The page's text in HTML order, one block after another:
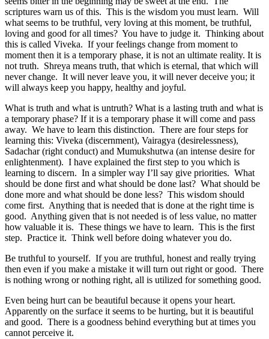
scriptures warn us of this. This is the wisdom you must learn. Will
what seems to be truthful, very loving at this moment, be truthful,
loving and good for all times? You have to judge it. Thinking about
this is called Viveka. If your feelings change from moment to
moment then it is a temporary phase, it is not an ultimate reality. It is
not truth. Shreya means truth, that which is eternal, that which will
never change. It will never leave you, it will never deceive you; it
will always keep you happy, healthy and joyful.
What is truth and what is untruth? What is a lasting truth and what is
a temporary phase? If it is a temporary phase it will come and pass
away. We have to learn this distinction. There are four steps for
learning this: Viveka (discernment), Vairagya (desirelessness),
Sadachar (right conduct) and Mumukshutwa (an intense desire for
enlightenment). I have explained the first step to you which is
learning to discern. In a simpler way I’ll say give priorities. What
should be done first and what should be done last? What should be
done more and what should be done less? This wisdom should
come first. Anything that is needed that is done at the right time is
good. Anything given that is not needed is of less value, no matter
how valuable it is. These things we have to learn. This is the first
step. Practice it. Think well before doing whatever you do.
Be truthful to yourself. If you are truthful, honest and really trying
then even if you make a mistake it will turn out right or good. There
is nothing wrong or nothing right, all is utilized for something good.
Even being hurt can be beautiful because it opens your heart.
Apparently on the surface it seems to be hurting, but it is beautiful
and good. There is a goodness behind everything but at times you
cannot perceive it.